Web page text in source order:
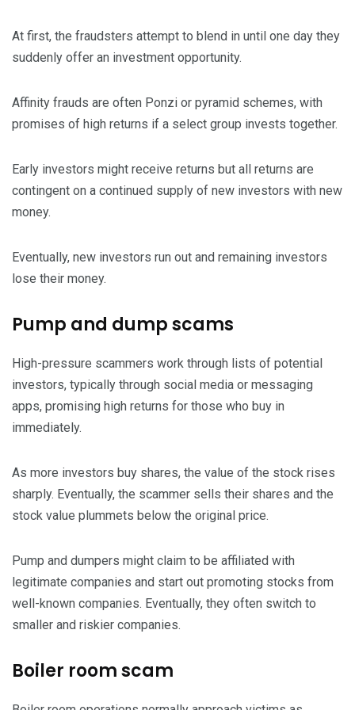
At first, the fraudsters attempt to blend in until one day they
suddenly offer an investment opportunity.
Affinity frauds are often Ponzi or pyramid schemes, with
promises of high returns if a select group invests together.
Early investors might receive returns but all returns are
contingent on a continued supply of new investors with new
money.
Eventually, new investors run out and remaining investors
lose their money.
Pump and dump scams
High-pressure scammers work through lists of potential
investors, typically through social media or messaging
apps, promising high returns for those who buy in
immediately.
As more investors buy shares, the value of the stock rises
sharply. Eventually, the scammer sells their shares and the
stock value plummets below the original price.
Pump and dumpers might claim to be affiliated with
legitimate companies and start out promoting stocks from
well-known companies. Eventually, they often switch to
smaller and riskier companies.
Boiler room scam